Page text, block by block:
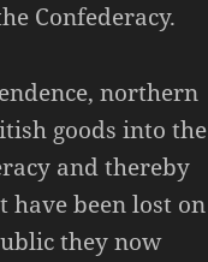
Confederacy.
northern
goods into the
and thereby
been lost on
they now